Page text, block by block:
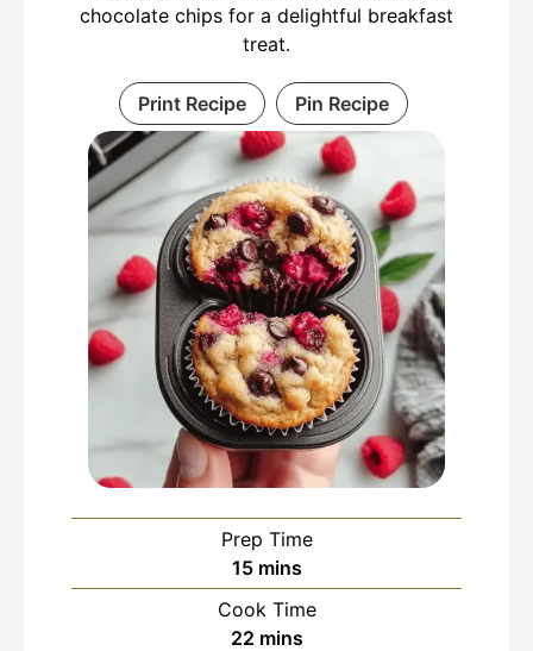
chocolate chips for a delightful breakfast
treat.
Print Recipe Pin Recipe
Prep Time
15minutes
mins
Cook Time
22minutes
mins